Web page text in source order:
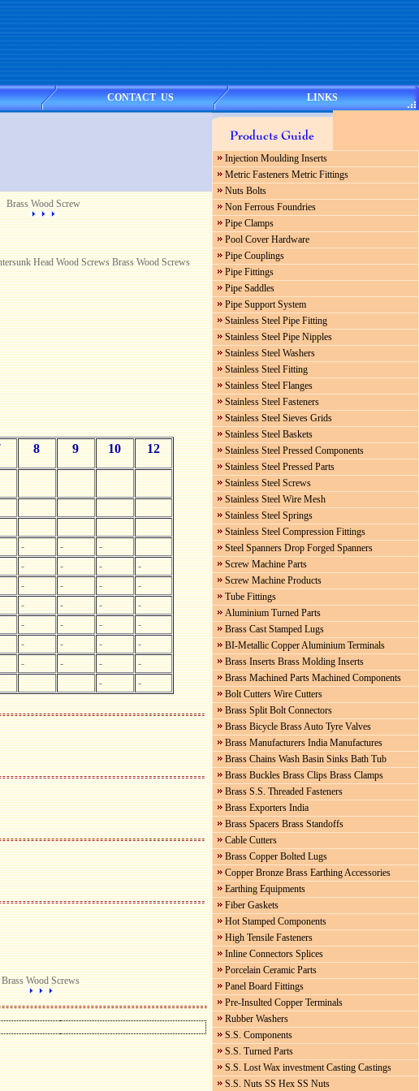
CONTACT US LINKS
Brass Wood Screw
Head Wood Screws Brass Wood Screws
8 9 10 12
- -
-
- - -
-
- - -
-
- - -
-
- - -
-
- - -
-
- - -
-
-
-
Brass Wood Screws
Injection Moulding Inserts
Metric Fasteners Metric Fittings
Nuts Bolts
Non Ferrous Foundries
Pipe Clamps
Pool Cover Hardware
Pipe Couplings
Pipe Fittings
Pipe Saddles
Pipe Support System
Stainless Steel Pipe Fitting
Stainless Steel Pipe Nipples
Stainless Steel Washers
Stainless Steel Fitting
Stainless Steel Flanges
Stainless Steel Fasteners
Stainless Steel Sieves Grids
Stainless Steel Baskets
Stainless Steel Pressed Components
Stainless Steel Pressed Parts
Stainless Steel Screws
Stainless Steel Wire Mesh
Stainless Steel Springs
Stainless Steel Compression Fittings
Steel Spanners Drop Forged Spanners
Screw Machine Parts
Screw Machine Products
Tube Fittings
Aluminium Turned Parts
Brass Cast Stamped Lugs
BI-Metallic Copper Aluminium Terminals
Brass Inserts Brass Molding Inserts
Brass Machined Parts Machined Components
Bolt Cutters Wire Cutters
Brass Split Bolt Connectors
Brass Bicycle Brass Auto Tyre Valves
Brass Manufacturers India Manufactures
Brass Chains Wash Basin Sinks Bath Tub
Brass Buckles Brass Clips Brass Clamps
Brass S.S. Threaded Fasteners
Brass Exporters India
Brass Spacers Brass Standoffs
Cable Cutters
Brass Copper Bolted Lugs
Copper Bronze Brass Earthing Accessories
Earthing Equipments
Fiber Gaskets
Hot Stamped Components
High Tensile Fasteners
Inline Connectors Splices
Porcelain Ceramic Parts
Panel Board Fittings
Pre-Insulted Copper Terminals
Rubber Washers
S.S. Components
S.S. Turned Parts
S.S. Lost Wax investment Casting Castings
S.S. Nuts SS Hex SS Nuts